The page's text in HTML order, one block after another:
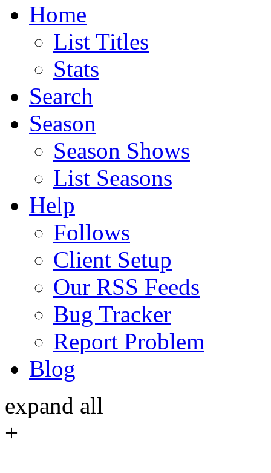
Home
List Titles
Stats
Search
Season
Season Shows
List Seasons
Help
Follows
Client Setup
Our RSS Feeds
Bug Tracker
Report Problem
Blog
expand all
+